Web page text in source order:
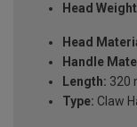
Head
Head
Handle
Length: 320
Type: Claw